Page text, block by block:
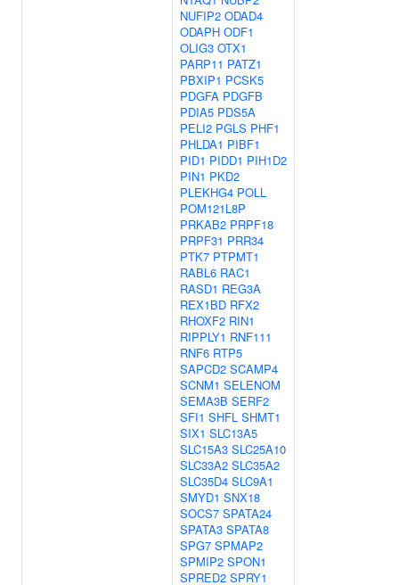
NUFIP2 ODAD4
ODAPH ODF1
OLIG3 OTX1
PARP11 PATZ1
PBXIP1 PCSK5
PDGFA PDGFB
PDIA5 PDS5A
PELI2 PGLS PHF1
PHLDA1 PIBF1
PID1 PIDD1 PIH1D2
PIN1 PKD2
PLEKHG4 POLL
POM121L8P
PRKAB2 PRPF18
PRPF31 PRR34
PTK7 PTPMT1
RABL6 RAC1
RASD1 REG3A
REX1BD RFX2
RHOXF2 RIN1
RIPPLY1 RNF111
RNF6 RTP5
SAPCD2 SCAMP4
SCNM1 SELENOM
SEMA3B SERF2
SFI1 SHFL SHMT1
SIX1 SLC13A5
SLC15A3 SLC25A10
SLC33A2 SLC35A2
SLC35D4 SLC9A1
SMYD1 SNX18
SOCS7 SPATA24
SPATA3 SPATA8
SPG7 SPMAP2
SPMIP2 SPON1
SPRED2 SPRY1